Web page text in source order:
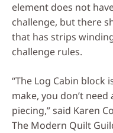
element does not
challenge, but there
that has strips
challenge rules.
“The Log Cabin block
make, you don’t
piecing,” said Karen
The Modern Quilt